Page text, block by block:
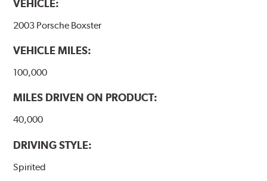
VEHICLE:
2003 Porsche Boxster
VEHICLE MILES:
100,000
MILES DRIVEN ON PRODUCT:
40,000
DRIVING STYLE:
Spirited